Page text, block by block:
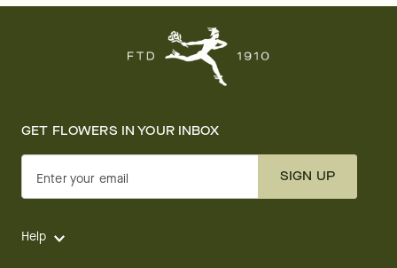
GET FLOWERS IN YOUR INBOX
Enter your email SIGN UP
Help